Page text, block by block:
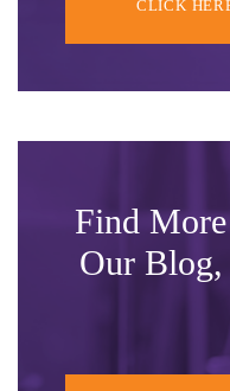
CLICK
Find
Our Blog,